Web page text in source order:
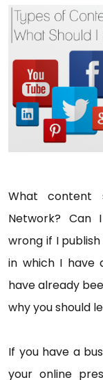
What content
Network? Can
wrong if I
in which I have
have already
why you should
If you have a
your online